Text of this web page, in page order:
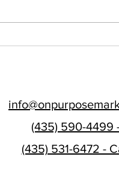
Finding Your 'Why': A
(435) 590-4499
(435) 531-6472 -